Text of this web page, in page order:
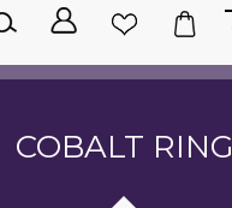
COBALT RING